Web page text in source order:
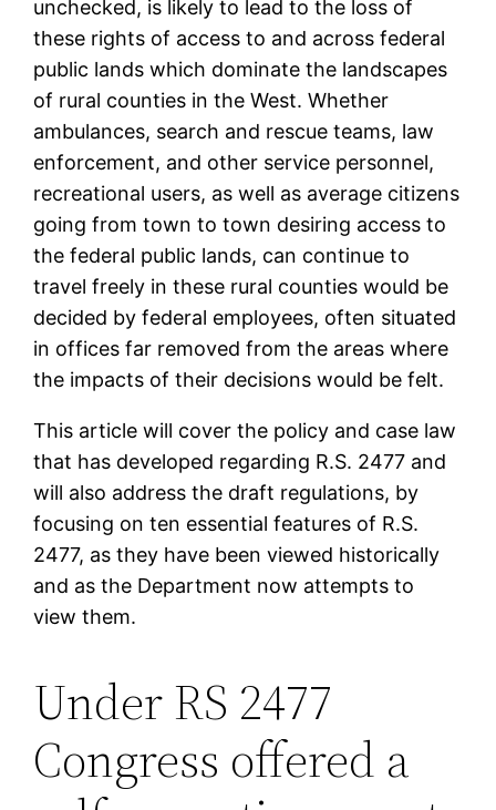
unchecked, is likely to lead to the loss of
these rights of access to and across federal
public lands which dominate the landscapes
of rural counties in the West. Whether
ambulances, search and rescue teams, law
enforcement, and other service personnel,
recreational users, as well as average citizens
going from town to town desiring access to
the federal public lands, can continue to
travel freely in these rural counties would be
decided by federal employees, often situated
in offices far removed from the areas where
the impacts of their decisions would be felt.
This article will cover the policy and case law
that has developed regarding R.S. 2477 and
will also address the draft regulations, by
focusing on ten essential features of R.S.
2477, as they have been viewed historically
and as the Department now attempts to
view them.
Under RS 2477
Congress offered a